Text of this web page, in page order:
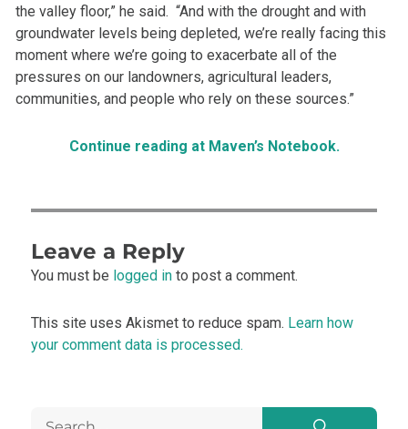
the valley floor,” he said. “And with the drought and with
groundwater levels being depleted, we’re really facing this
moment where we’re going to exacerbate all of the
pressures on our landowners, agricultural leaders,
communities, and people who rely on these sources.”
Continue reading at Maven’s Notebook.
Leave a Reply
You must be logged in to post a comment.
This site uses Akismet to reduce spam. Learn how
your comment data is processed.
Search